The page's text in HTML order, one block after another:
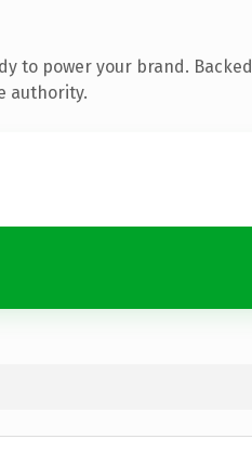
to power your brand. Backed
authority.